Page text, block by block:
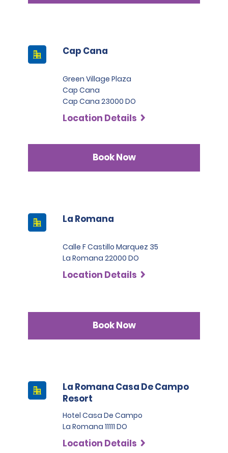
Cap Cana
Green Village Plaza
Cap Cana
Cap Cana 23000 DO
Location Details
Book Now
La Romana
Calle F Castillo Marquez 35
La Romana 22000 DO
Location Details
Book Now
La Romana Casa De Campo
Resort
Hotel Casa De Campo
La Romana 11111 DO
Location Details